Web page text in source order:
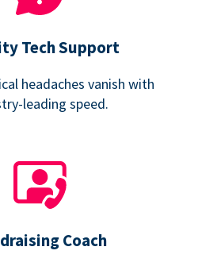
Tech Support
headaches vanish with
leading speed.
Coach